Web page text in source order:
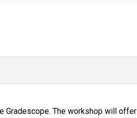
Gradescope. The workshop will offer